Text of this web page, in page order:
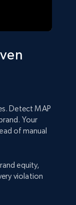
Detect MAP
Your
of manual
equity,
violation